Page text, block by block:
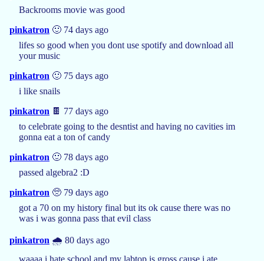
Backrooms movie was good
pinkatron 🙂 74 days ago
lifes so good when you dont use spotify and download all
your music
pinkatron 🙂 75 days ago
i like snails
pinkatron 🍫 77 days ago
to celebrate going to the desntist and having no cavities im
gonna eat a ton of candy
pinkatron 🙂 78 days ago
passed algebra2 :D
pinkatron 🥺 79 days ago
got a 70 on my history final but its ok cause there was no
was i was gonna pass that evil class
pinkatron 🌧️ 80 days ago
waaaa i hate school and my labtop is gross cause i ate